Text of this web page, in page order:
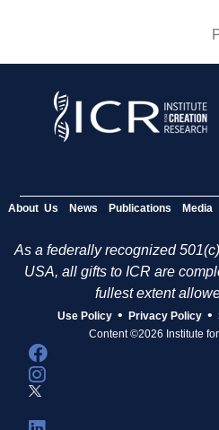
About Us News Publications Media
As a federally recognized
USA, all gifts to ICR are
fullest extent
Use Policy • Privacy Policy •
Content ©2026 Institute